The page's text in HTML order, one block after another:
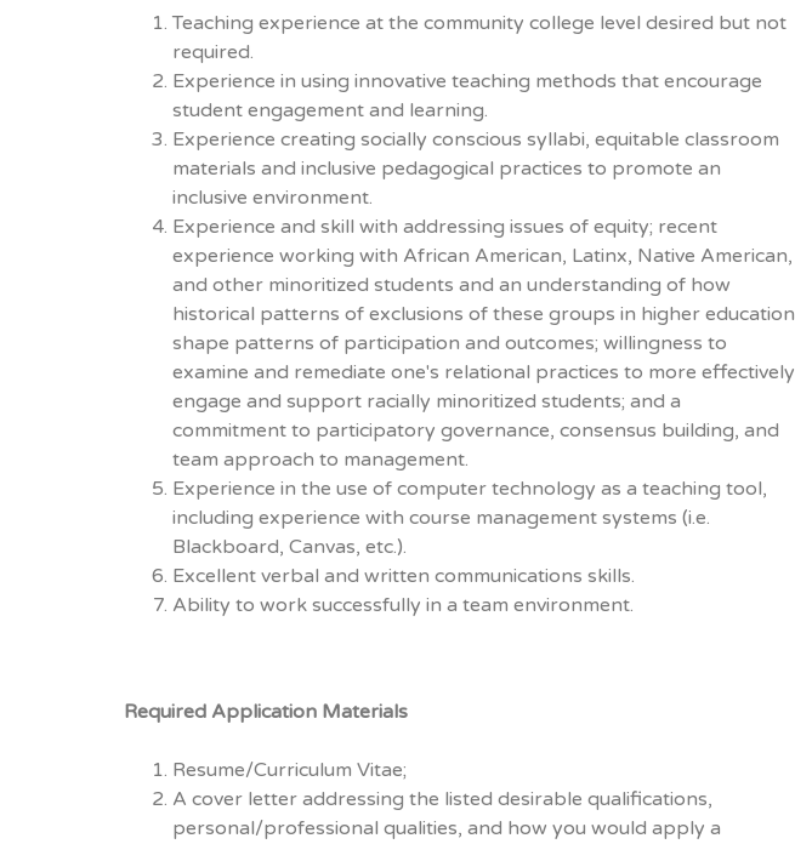
Teaching experience at the community college level desired but not
required.
Experience in using innovative teaching methods that encourage
student engagement and learning.
Experience creating socially conscious syllabi, equitable classroom
materials and inclusive pedagogical practices to promote an
inclusive environment.
Experience and skill with addressing issues of equity; recent
experience working with African American, Latinx, Native American,
and other minoritized students and an understanding of how
historical patterns of exclusions of these groups in higher education
shape patterns of participation and outcomes; willingness to
examine and remediate one's relational practices to more effectively
engage and support racially minoritized students; and a
commitment to participatory governance, consensus building, and
team approach to management.
Experience in the use of computer technology as a teaching tool,
including experience with course management systems (i.e.
Blackboard, Canvas, etc.).
Excellent verbal and written communications skills.
Ability to work successfully in a team environment.
Required Application Materials
Resume/Curriculum Vitae;
A cover letter addressing the listed desirable qualifications,
personal/professional qualities, and how you would apply a